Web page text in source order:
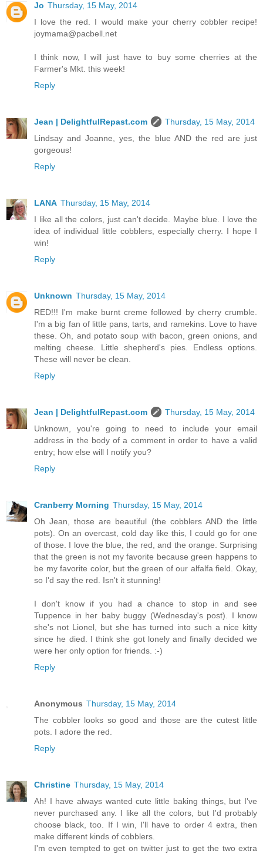
Jo Thursday, 15 May, 2014
I love the red. I would make your cherry cobbler recipe!
joymama@pacbell.net
I think now, I will just have to buy some cherries at the
Farmer's Mkt. this week!
Reply
Jean | DelightfulRepast.com
Thursday, 15 May, 2014
Lindsay and Joanne, yes, the blue AND the red are just
gorgeous!
Reply
LANA Thursday, 15 May, 2014
I like all the colors, just can't decide. Maybe blue. I love the
idea of individual little cobblers, especially cherry. I hope I
win!
Reply
Unknown Thursday, 15 May, 2014
RED!!! I'm make burnt creme followed by cherry crumble.
I'm a big fan of little pans, tarts, and ramekins. Love to have
these. Oh, and potato soup with bacon, green onions, and
melting cheese. Little shepherd's pies. Endless options.
These will never be clean.
Reply
Jean | DelightfulRepast.com
Thursday, 15 May, 2014
Unknown, you're going to need to include your email
address in the body of a comment in order to have a valid
entry; how else will I notify you?
Reply
Cranberry Morning Thursday, 15 May, 2014
Oh Jean, those are beautiful (the cobblers AND the little
pots). On an overcast, cold day like this, I could go for one
of those. I love the blue, the red, and the orange. Surprising
that the green is not my favorite because green happens to
be my favorite color, but the green of our alfalfa field. Okay,
so I'd say the red. Isn't it stunning!
I don't know if you had a chance to stop in and see
Tuppence in her baby buggy (Wednesday's post). I know
she's not Lionel, but she has turned into such a nice kitty
since he died. I think she got lonely and finally decided we
were her only option for friends. :-)
Reply
Anonymous Thursday, 15 May, 2014
The cobbler looks so good and those are the cutest little
pots. I adore the red.
Reply
Christine Thursday, 15 May, 2014
Ah! I have always wanted cute little baking things, but I've
never purchased any. I like all the colors, but I'd probably
choose black, too. If I win, I'll have to order 4 extra, then
make different kinds of cobblers.
I'm even tempted to get on twitter just to get the two extra